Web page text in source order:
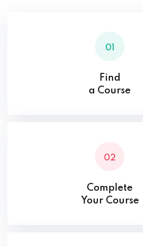
01
Find
a Course
02
Complete
Your Course